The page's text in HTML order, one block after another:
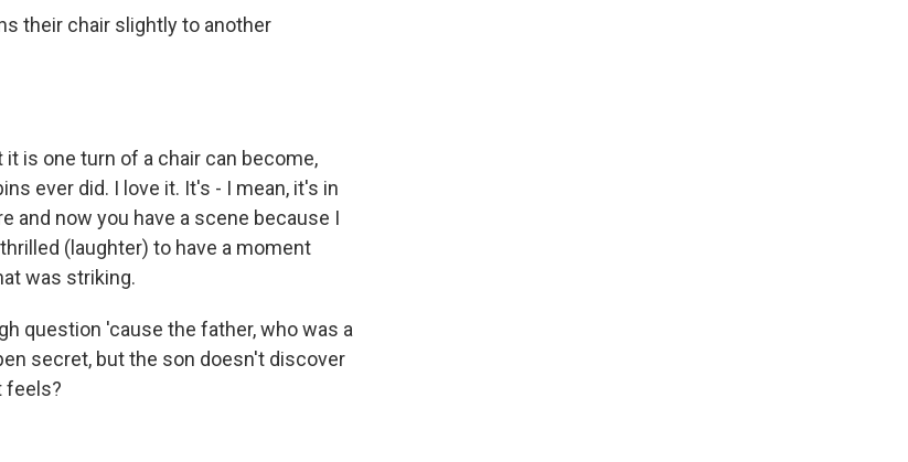
their chair slightly to another
it is one turn of a chair can become,
ever did. I love it. It's - I mean, it's in
and now you have a scene because I
(laughter) to have a moment
was striking.
question 'cause the father, who was a
secret, but the son doesn't discover
feels?